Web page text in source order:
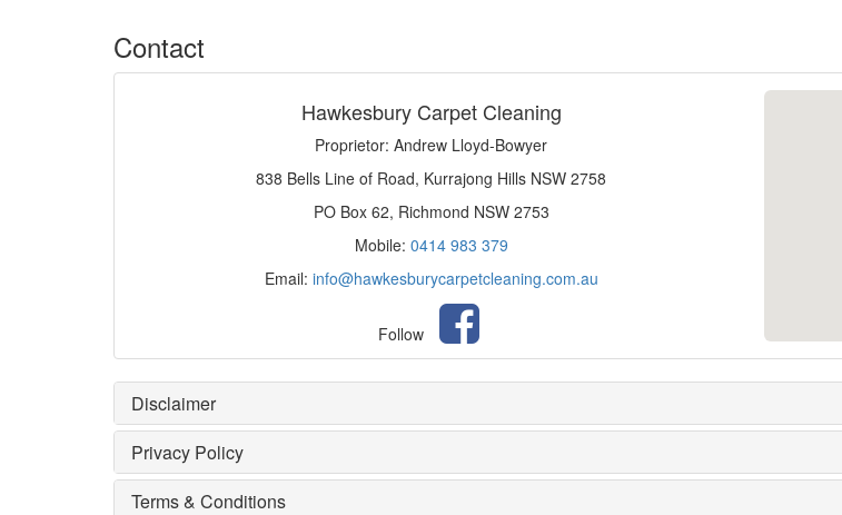
Contact
Hawkesbury Carpet Cleaning
Proprietor: Andrew Lloyd-Bowyer
838 Bells Line of Road, Kurrajong Hills NSW 2758
PO Box 62, Richmond NSW 2753
Mobile: 0414 983 379
Email: info@hawkesburycarpetcleaning.com.au
Follow
Disclaimer
Privacy Policy
Terms & Conditions